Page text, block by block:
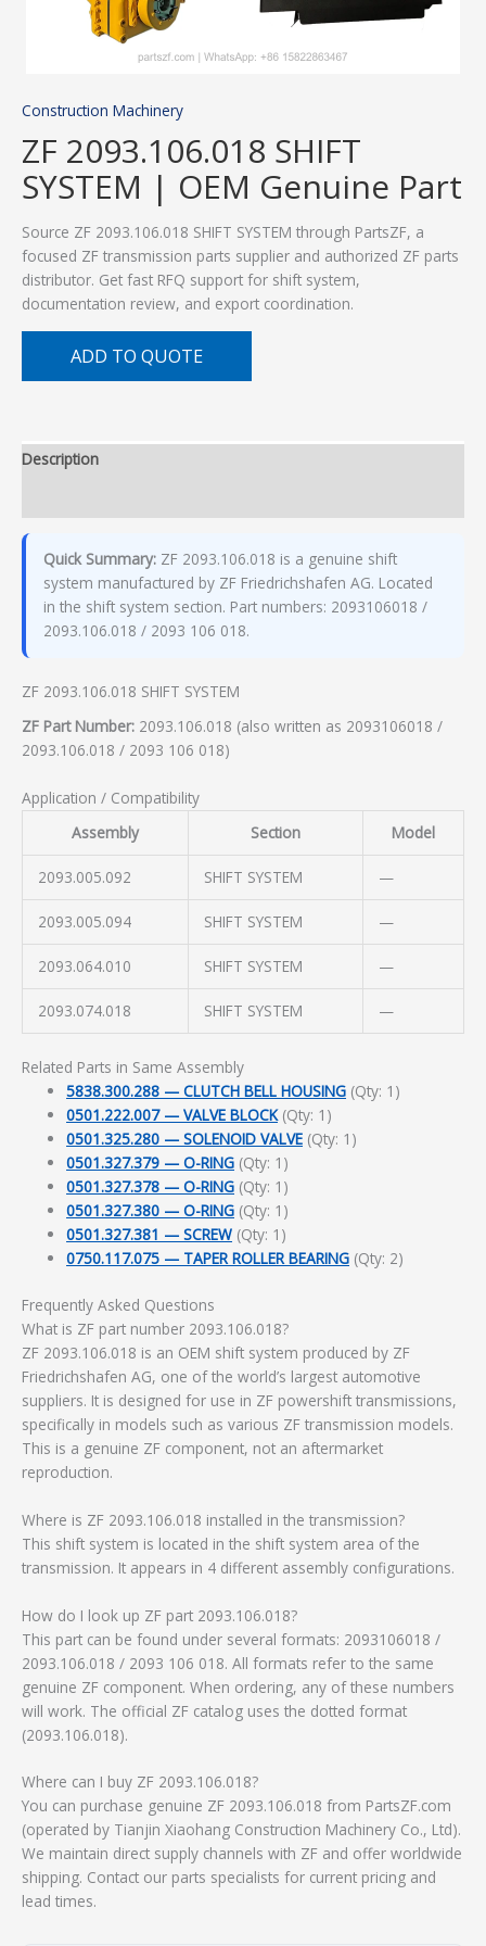
Construction Machinery
ZF 2093.106.018 SHIFT
SYSTEM | OEM Genuine Part
Source ZF 2093.106.018 SHIFT SYSTEM through PartsZF, a
focused ZF transmission parts supplier and authorized ZF parts
distributor. Get fast RFQ support for shift system,
documentation review, and export coordination.
ADD TO QUOTE
Description
Quick Summary: ZF 2093.106.018 is a genuine shift
system manufactured by ZF Friedrichshafen AG. Located
in the shift system section. Part numbers: 2093106018 /
2093.106.018 / 2093 106 018.
ZF 2093.106.018 SHIFT SYSTEM
ZF Part Number: 2093.106.018 (also written as 2093106018 /
2093.106.018 / 2093 106 018)
Application / Compatibility
Assembly
Section Model
2093.005.092 SHIFT SYSTEM —
2093.005.094 SHIFT SYSTEM —
2093.064.010 SHIFT SYSTEM —
2093.074.018 SHIFT SYSTEM —
Related Parts in Same Assembly
5838.300.288 — CLUTCH BELL HOUSING (Qty: 1)
0501.222.007 — VALVE BLOCK(Qty: 1)
0501.325.280 — SOLENOID VALVE (Qty: 1)
0501.327.379 — O-RING (Qty: 1)
0501.327.378 — O-RING (Qty: 1)
0501.327.380 — O-RING (Qty: 1)
0501.327.381 — SCREW (Qty: 1)
0750.117.075 — TAPER ROLLER BEARING (Qty: 2)
Frequently Asked Questions
What is ZF part number 2093.106.018?
ZF 2093.106.018 is an OEM shift system produced by ZF
Friedrichshafen AG, one of the world’s largest automotive
suppliers. It is designed for use in ZF powershift transmissions,
specifically in models such as various ZF transmission models.
This is a genuine ZF component, not an aftermarket
reproduction.
Where is ZF 2093.106.018 installed in the transmission?
This shift system is located in the shift system area of the
transmission. It appears in 4 different assembly configurations.
How do I look up ZF part 2093.106.018?
This part can be found under several formats: 2093106018 /
2093.106.018 / 2093 106 018. All formats refer to the same
genuine ZF component. When ordering, any of these numbers
will work. The official ZF catalog uses the dotted format
(2093.106.018).
Where can I buy ZF 2093.106.018?
You can purchase genuine ZF 2093.106.018 from PartsZF.com
(operated by Tianjin Xiaohang Construction Machinery Co., Ltd).
We maintain direct supply channels with ZF and offer worldwide
shipping. Contact our parts specialists for current pricing and
lead times.